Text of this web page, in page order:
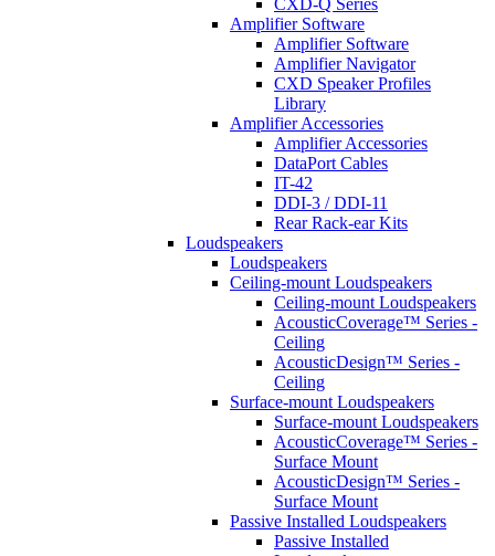
CXD-Q Series
Amplifier Software
Amplifier Software
Amplifier Navigator
CXD Speaker Profiles
Library
Amplifier Accessories
Amplifier Accessories
DataPort Cables
IT-42
DDI-3 / DDI-11
Rear Rack-ear Kits
Loudspeakers
Loudspeakers
Ceiling-mount Loudspeakers
Ceiling-mount Loudspeakers
AcousticCoverage™ Series -
Ceiling
AcousticDesign™ Series -
Ceiling
Surface-mount Loudspeakers
Surface-mount Loudspeakers
AcousticCoverage™ Series -
Surface Mount
AcousticDesign™ Series -
Surface Mount
Passive Installed Loudspeakers
Passive Installed